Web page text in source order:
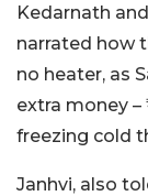
Kedarnath
narrated how
no heater, as
extra money
freezing cold
Janhvi, also